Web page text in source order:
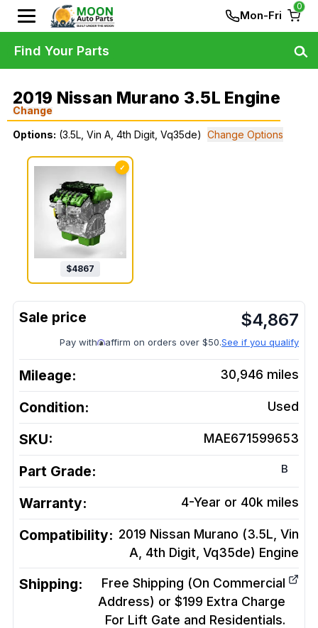
Mon-Fri
0
2019 Nissan Murano 3.5L Engine
Change
Options: (3.5L, Vin A, 4th Digit, Vq35de) Change Options
✓
$4867
$4,867
Pay with affirm on orders over $50.See if you qualify
Mileage: 30,946 miles
Condition: Used
SKU: MAE671599653
Part Grade: B
Warranty: 4-Year or 40k miles
Compatibility: 2019 Nissan Murano (3.5L, Vin
A, 4th Digit, Vq35de) Engine
Shipping:
Free Shipping (On Commercial
Address) or $199 Extra Charge
For Lift Gate and Residentials.
Find Your Parts